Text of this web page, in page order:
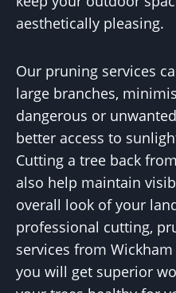
aesthetically pleasing.
Our pruning services
large branches,
dangerous or
better access to
Cutting a tree back
also help maintain
overall look of your
professional cutting,
services from
you will get superior